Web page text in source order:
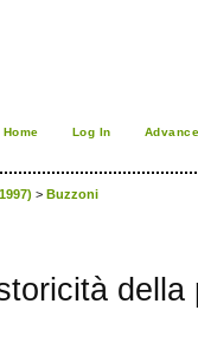
Log In
> Buzzoni
della